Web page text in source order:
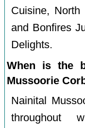
Cuisine, North
and Bonfires
Delights.
When is the
Mussoorie
Nainital
throughout